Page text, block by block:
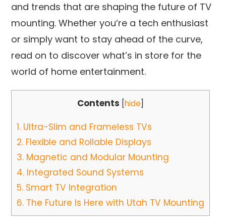
and trends that are shaping the future of TV
mounting. Whether you’re a tech enthusiast
or simply want to stay ahead of the curve,
read on to discover what’s in store for the
world of home entertainment.
Contents [hide
1. Ultra-Slim and Frameless TVs
2. Flexible and Rollable Displays
3. Magnetic and Modular Mounting
4. Integrated Sound Systems
5. Smart TV Integration
6. The Future Is Here with Utah TV Mounting